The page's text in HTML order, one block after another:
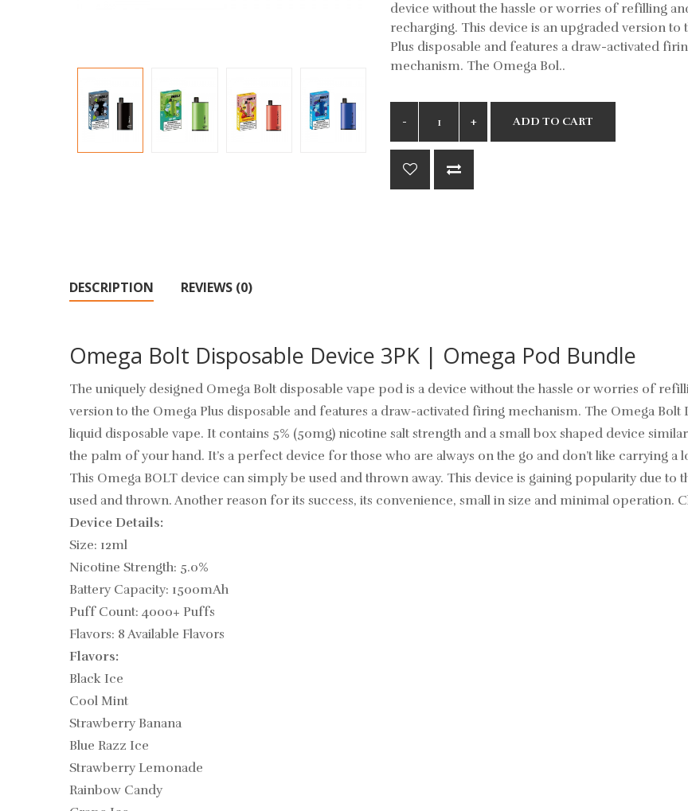
device without the hassle or worries of refilling
recharging. This device is an upgraded version to
Plus disposable and features a draw-activated
mechanism. The Omega Bol..
ADD TO CART
DESCRIPTION REVIEWS (0)
Omega Bolt Disposable Device 3PK | Omega Pod Bundle
The uniquely designed Omega Bolt disposable vape pod is a device without the hassle or worries of
version to the Omega Plus disposable and features a draw-activated firing mechanism. The Omega Bolt
liquid disposable vape. It contains 5% (50mg) nicotine salt strength and a small box shaped device
the palm of your hand. It’s a perfect device for those who are always on the go and don’t like carrying
This OmegaBOLT device can simply be used and thrown away. This device is gaining popularity due
used and thrown. Another reason for its success, its convenience, small in size and minimal operation.
Device Details:
Size: 12ml
Nicotine Strength: 5.0%
Battery Capacity: 1500mAh
Puff Count: 4000+ Puffs
Flavors: 8 Available Flavors
Flavors:
Black Ice
Cool Mint
Strawberry Banana
Blue Razz Ice
Strawberry Lemonade
Rainbow Candy